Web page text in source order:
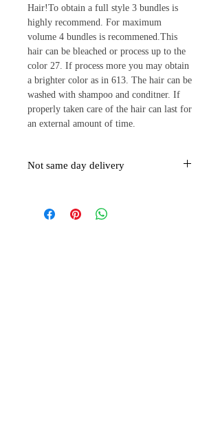
Hair!To obtain a full style 3 bundles is
highly recommend. For maximum
volume 4 bundles is recommened.This
hair can be bleached or process up to the
color 27. If process more you may obtain
a brighter color as in 613. The hair can be
washed with shampoo and conditner. If
properly taken care of the hair can last for
an external amount of time.
Not same day delivery